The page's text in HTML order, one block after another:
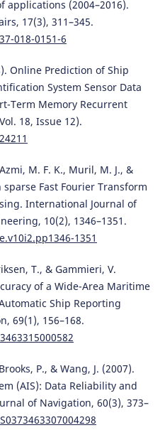
applications (2004–2016).
17(3), 311–345.
018-0151-6
Online Prediction of Ship
System Sensor Data
Term Memory Recurrent
18, Issue 12).
M. F. K., Muril, M. J., &
Fast Fourier Transform
International Journal of
10(2), 1346–1351.
1351
T., & Gammieri, V.
of a Wide-Area Maritime
Ship Reporting
69(1), 156–168.
P., & Wang, J. (2007).
(AIS): Data Reliability and
of Navigation, 60(3), 373–